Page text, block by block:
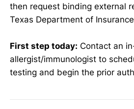
then request binding external
Texas Department of
First step today: Contact an
allergist/immunologist to
testing and begin the prior